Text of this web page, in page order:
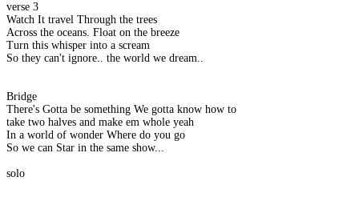
verse 3
Watch It travel Through the trees
Across the oceans. Float on the breeze
Turn this whisper into a scream
So they can't ignore.. the world we dream..
Bridge
There's Gotta be something We gotta know how to
take two halves and make em whole yeah
In a world of wonder Where do you go
So we can Star in the same show...
solo